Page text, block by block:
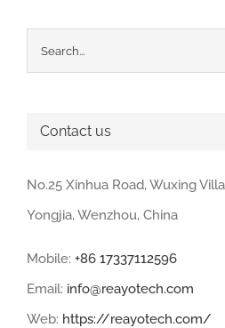
for:
Contact us
No.25 Xinhua Road, Wuxing
Yongjia, Wenzhou, China
Mobile: +86 17337112596
Email: info@reayotech.com
Web: https://reayotech.com/